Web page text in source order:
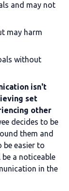
and may not
may harm
without
isn't
set
other
decides to be
them and
easier to
a noticeable
in the